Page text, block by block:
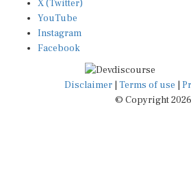
YouTube
Instagram
Facebook
Disclaimer|Terms of use
© Copyright 2026